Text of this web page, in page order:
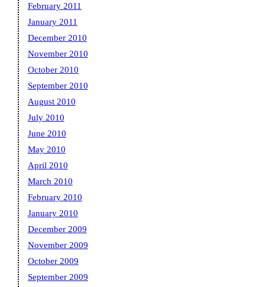
February 2011
January 2011
December 2010
November 2010
October 2010
September 2010
August 2010
July 2010
June 2010
May 2010
April 2010
March 2010
February 2010
January 2010
December 2009
November 2009
October 2009
September 2009